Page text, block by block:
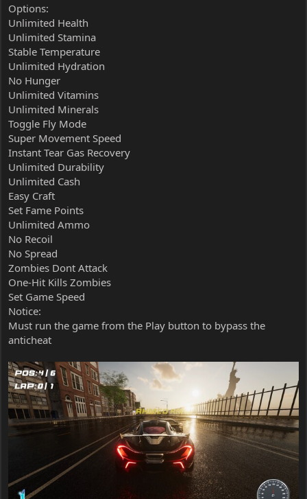
Options:
Unlimited Health
Unlimited Stamina
Stable Temperature
Unlimited Hydration
No Hunger
Unlimited Vitamins
Unlimited Minerals
Toggle Fly Mode
Super Movement Speed
Instant Tear Gas Recovery
Unlimited Durability
Unlimited Cash
Easy Craft
Set Fame Points
Unlimited Ammo
No Recoil
No Spread
Zombies Dont Attack
One-Hit Kills Zombies
Set Game Speed
Notice:
Must run the game from the Play button to bypass the
anticheat